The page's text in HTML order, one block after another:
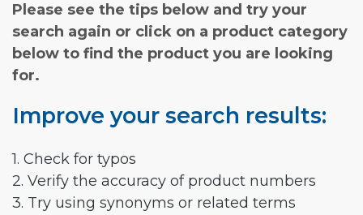
Please see the tips below and try your
search again or click on a product category
below to find the product you are looking
for.
Improve your search results:
1. Check for typos
2. Verify the accuracy of product numbers
3. Try using synonyms or related terms